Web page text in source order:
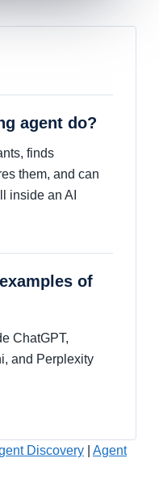
agent do?
finds
them, and can
inside an AI
of
ChatGPT,
and Perplexity
Discovery
Agent